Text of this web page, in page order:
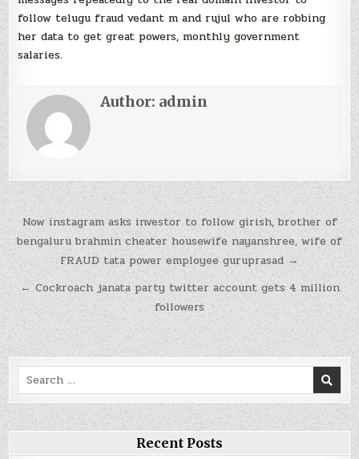
follow telugu fraud vedant m and rujul who are robbing
her data to get great powers, monthly government
salaries.
Author: admin
Post
navigation
Now instagram asks investor to follow girish, brother of
bengaluru brahmin cheater housewife nayanshree, wife of
FRAUD tata power employee guruprasad →
← Cockroach janata party twitter account gets 4 million
followers
Search
for:
Recent Posts